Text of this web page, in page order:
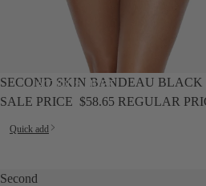
ACTIONS.MORE
ACTIONS.MORE
SALE
SECOND SKIN BANDEAU BLACK
SALE PRICE $58.65 REGULAR
Quick add
Second